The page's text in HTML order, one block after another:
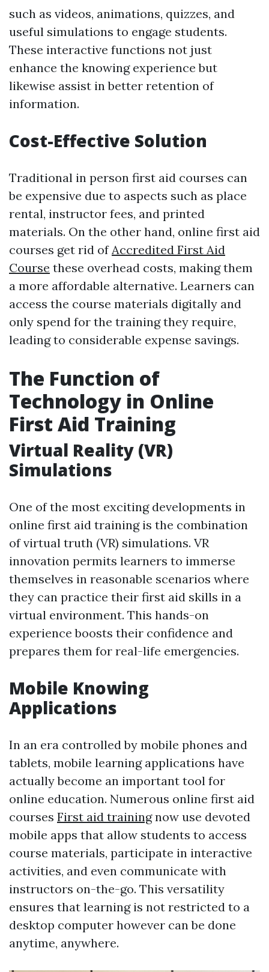
such as videos, animations, quizzes, and
useful simulations to engage students.
These interactive functions not just
enhance the knowing experience but
likewise assist in better retention of
information.
Cost-Effective Solution
Traditional in person first aid courses can
be expensive due to aspects such as place
rental, instructor fees, and printed
materials. On the other hand, online first aid
courses get rid ofAccredited First Aid
Course these overhead costs, making them
a more affordable alternative. Learners can
access the course materials digitally and
only spend for the training they require,
leading to considerable expense savings.
The Function of
Technology in Online
First Aid Training
Virtual Reality (VR)
Simulations
One of the most exciting developments in
online first aid training is the combination
of virtual truth (VR) simulations. VR
innovation permits learners to immerse
themselves in reasonable scenarios where
they can practice their first aid skills in a
virtual environment. This hands-on
experience boosts their confidence and
prepares them for real-life emergencies.
Mobile Knowing
Applications
In an era controlled by mobile phones and
tablets, mobile learning applications have
actually become an important tool for
online education. Numerous online first aid
courses First aid trainingnow use devoted
mobile apps that allow students to access
course materials, participate in interactive
activities, and even communicate with
instructors on-the-go. This versatility
ensures that learning is not restricted to a
desktop computer however can be done
anytime, anywhere.